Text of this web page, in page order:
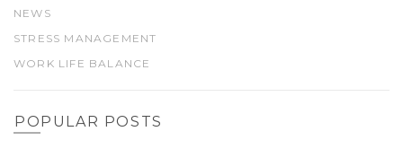
NEWS
STRESS MANAGEMENT
WORK LIFE BALANCE
POPULAR POSTS